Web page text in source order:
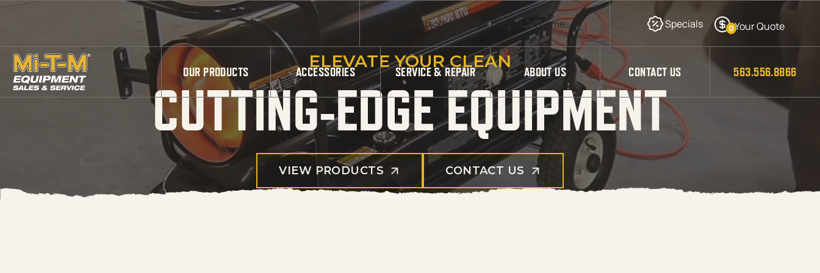
Skip to Main Content Products search
0
OUR PRODUCTS ACCESSORIES SERVICE & REPAIR ABOUT US CONTACT US 563.556.8866
ELEVATE YOUR CLEAN
CUTTING-EDGE EQUIPMENT
VIEW PRODUCTS CONTACT US